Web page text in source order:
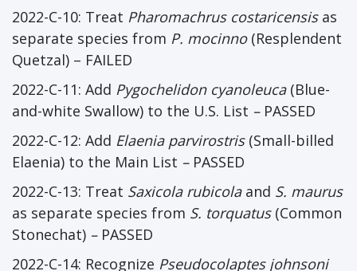
2022-C-10: Treat Pharomachrus costaricensis as
separate species from P. mocinno (Resplendent
Quetzal) – FAILED
2022-C-11: Add Pygochelidon cyanoleuca(Blue-
and-white Swallow) to the U.S. List – PASSED
2022-C-12: Add Elaenia parvirostris(Small-billed
Elaenia) to the Main List – PASSED
2022-C-13: Treat Saxicola rubicola and S. maurus
as separate species from S. torquatus(Common
Stonechat) – PASSED
2022-C-14: Recognize Pseudocolaptes johnsoni